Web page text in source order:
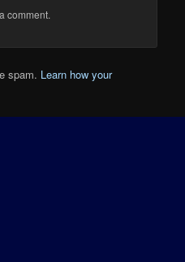
comment.
spam. Learn how your